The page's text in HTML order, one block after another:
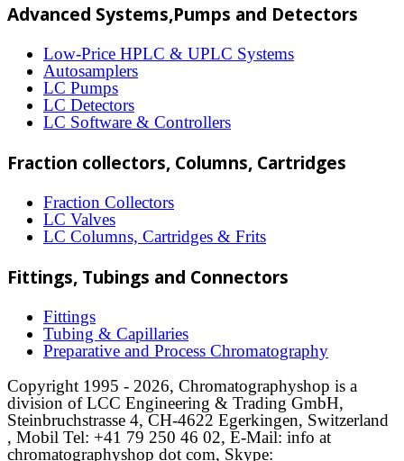
on
the
Advanced Systems,Pumps and Detectors
Low-Price HPLC & UPLC Systems
Autosamplers
LC Pumps
LC Detectors
LC Software & Controllers
Fraction collectors, Columns, Cartridges
Fraction Collectors
LC Valves
LC Columns, Cartridges & Frits
Fittings, Tubings and Connectors
Fittings
Tubing & Capillaries
Preparative and Process Chromatography
Copyright 1995 - 2026, Chromatographyshop is a
division of LCC Engineering & Trading GmbH,
Steinbruchstrasse 4, CH-4622 Egerkingen, Switzerland
, Mobil Tel: +41 79 250 46 02, E-Mail: info at
chromatographyshop dot com, Skype: